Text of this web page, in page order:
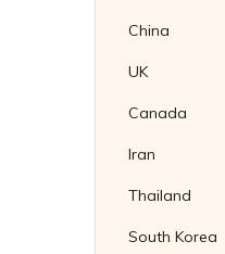
China
UK
Canada
Iran
Thailand
South Korea